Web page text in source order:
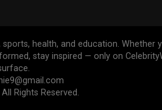
health, and education. Whether
stay inspired — only on
All Rights Reserved.